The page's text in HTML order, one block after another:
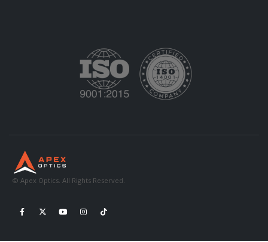
© Apex Optics. All Rights Reserved.